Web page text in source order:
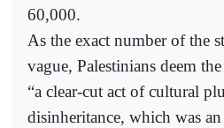
60,000.
As the exact number of the
vague, Palestinians deem
“a clear-cut act of cultural
disinheritance, which was